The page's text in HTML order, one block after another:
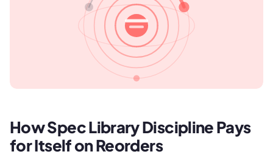
How Spec Library Discipline Pays
for Itself on Reorders